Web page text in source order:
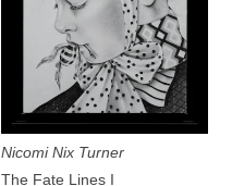
Nicomi Nix Turner
The Fate Lines I